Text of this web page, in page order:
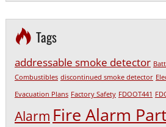
Tags
addressable smoke detector
Combustibles discontinued smoke detector
Evacuation Plans Factory Safety FDOOT441
Alarm Fire Alarm